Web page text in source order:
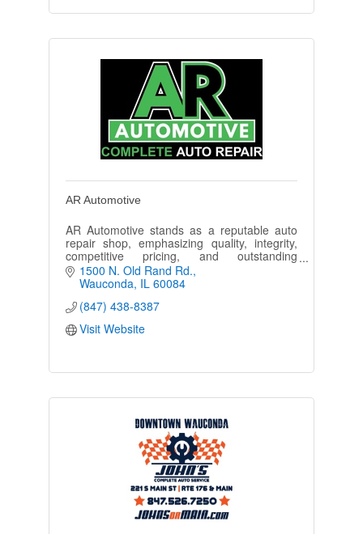
AR Automotive
AR Automotive stands as a reputable auto
repair shop, emphasizing quality, integrity,
competitive pricing, and outstanding
customer service.
1500 N. Old Rand Rd.
Wauconda IL 60084
(847) 438-8387
Visit Website